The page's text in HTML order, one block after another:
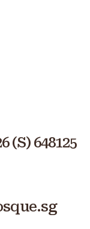
(S) 648125